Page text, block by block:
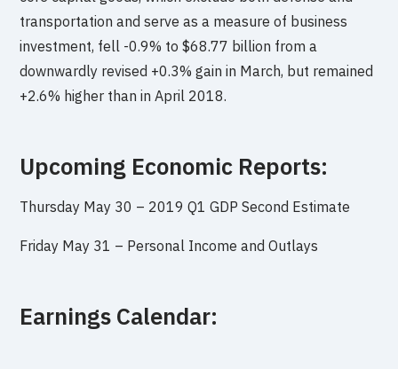
transportation and serve as a measure of business
investment, fell -0.9% to $68.77 billion from a
downwardly revised +0.3% gain in March, but remained
+2.6% higher than in April 2018.
Upcoming Economic Reports:
Thursday May 30 – 2019 Q1 GDP Second Estimate
Friday May 31 – Personal Income and Outlays
Earnings Calendar: